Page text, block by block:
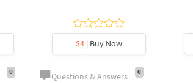
$4| Buy Now
0 Questions & Answers 0